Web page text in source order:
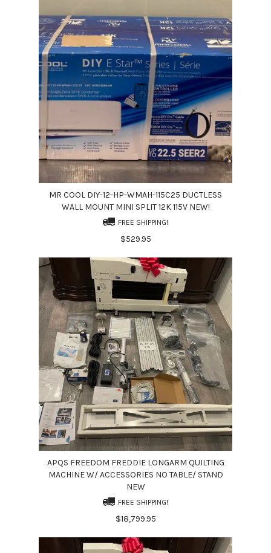
MR COOL DIY-12-HP-WMAH-115C25 DUCTLESS
WALL MOUNT MINI SPLIT 12K 115V NEW!
FREE SHIPPING!
$529.95
APQS FREEDOM FREDDIE LONGARM QUILTING
MACHINE W/ ACCESSORIES NO TABLE/ STAND
NEW
FREE SHIPPING!
$18,799.95